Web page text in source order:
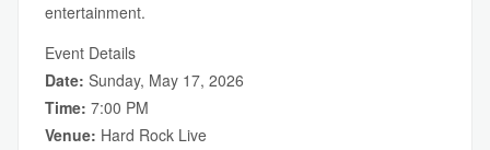
entertainment.
Event Details
Date: Sunday, May 17, 2026
Time: 7:00 PM
Venue: Hard Rock Live